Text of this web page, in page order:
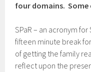
four domains.
SPaR – an acronym
fifteen minute break
of getting the family
reflect upon the